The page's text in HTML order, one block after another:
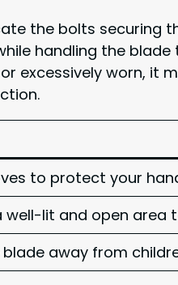
the bolts securing
handling the
excessively worn,
to protect your
well-lit and open area
blade away from